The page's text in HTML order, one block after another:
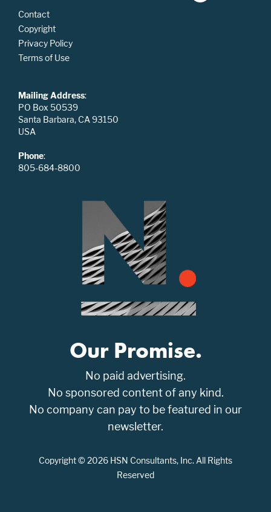
Contact
Copyright
Privacy Policy
Terms of Use
Mailing Address:
PO Box 50539
Santa Barbara, CA 93150
USA
Phone:
805-684-8800
Our Promise.
No paid advertising.
No sponsored content of any kind.
No company can pay to be featured in our
newsletter.
Copyright © 2026 HSN Consultants, Inc. All Rights
Reserved